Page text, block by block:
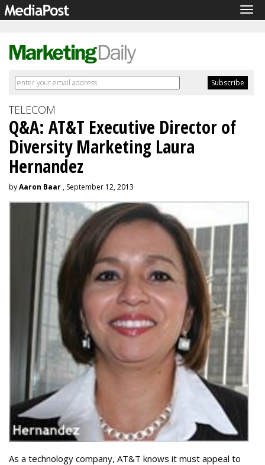
TELECOM
Q&A: AT&T Executive Director of
Diversity Marketing Laura
Hernandez
byAaron Baar , September 12, 2013
As a technology company, AT&T knows it must appeal to